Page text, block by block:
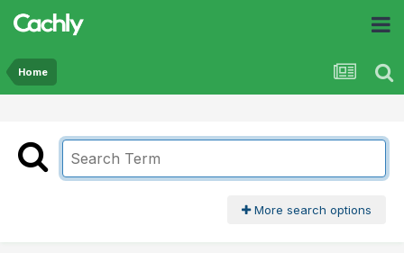
Home
More search options